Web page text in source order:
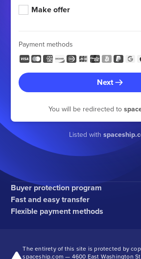
Make offer
Payment methods
Next
You will be redirected to
Listed with
Buyer protection program
Fast and easy transfer
Flexible payment methods
The entirety of this site is protected by
spaceship.com — 4600 East Washington